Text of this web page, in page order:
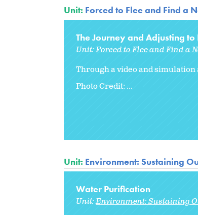
Unit: Forced to Flee and Find a
The Journey and Adjusting
Unit:Forced to Flee and Find a
Through a video and
Photo Credit: ...
Unit: Environment: Sustaining
Water Purification
Unit:Environment: Sustaining